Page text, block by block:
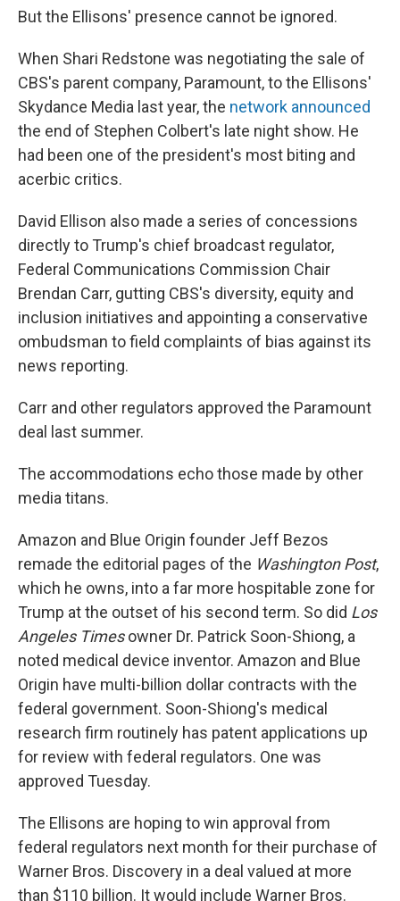
But the Ellisons' presence cannot be ignored.
When Shari Redstone was negotiating the sale of
CBS's parent company, Paramount, to the Ellisons'
Skydance Media last year, the network announced
the end of Stephen Colbert's late night show. He
had been one of the president's most biting and
acerbic critics.
David Ellison also made a series of concessions
directly to Trump's chief broadcast regulator,
Federal Communications Commission Chair
Brendan Carr, gutting CBS's diversity, equity and
inclusion initiatives and appointing a conservative
ombudsman to field complaints of bias against its
news reporting.
Carr and other regulators approved the Paramount
deal last summer.
The accommodations echo those made by other
media titans.
Amazon and Blue Origin founder Jeff Bezos
remade the editorial pages of the Washington Post,
which he owns, into a far more hospitable zone for
Trump at the outset of his second term. So did Los
Angeles Timesowner Dr. Patrick Soon-Shiong, a
noted medical device inventor. Amazon and Blue
Origin have multi-billion dollar contracts with the
federal government. Soon-Shiong's medical
research firm routinely has patent applications up
for review with federal regulators. One was
approved Tuesday.
The Ellisons are hoping to win approval from
federal regulators next month for their purchase of
Warner Bros. Discovery in a deal valued at more
than $110 billion. It would include Warner Bros.